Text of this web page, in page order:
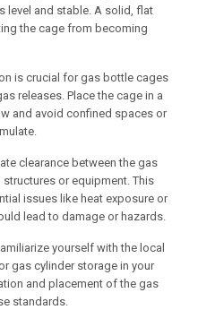
level and stable. A solid, flat
the cage from becoming
is crucial for gas bottle cages
releases. Place the cage in a
and avoid confined spaces or
clearance between the gas
or equipment. This
issues like heat exposure or
lead to damage or hazards.
yourself with the local
gas cylinder storage in your
and placement of the gas
standards.